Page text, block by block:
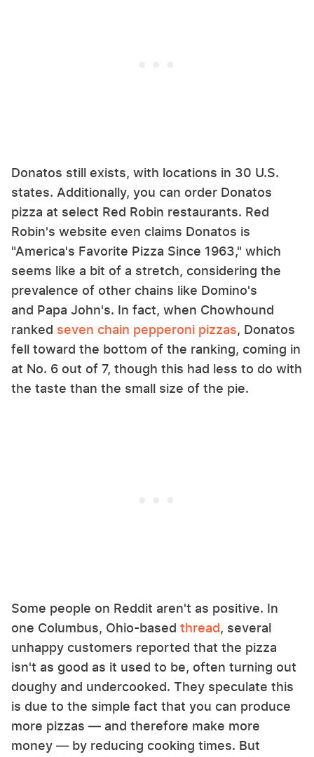
Donatos still exists, with locations in 30 U.S.
states. Additionally, you can order Donatos
pizza at select Red Robin restaurants. Red
Robin's website even claims Donatos is
"America's Favorite Pizza Since 1963," which
seems like a bit of a stretch, considering the
prevalence of other chains like Domino's
and Papa John's. In fact, when Chowhound
ranked seven chain pepperoni pizzas, Donatos
fell toward the bottom of the ranking, coming in
at No. 6 out of 7, though this had less to do with
the taste than the small size of the pie.
Some people on Reddit aren't as positive. In
one Columbus, Ohio-based thread, several
unhappy customers reported that the pizza
isn't as good as it used to be, often turning out
doughy and undercooked. They speculate this
is due to the simple fact that you can produce
more pizzas — and therefore make more
money — by reducing cooking times. But